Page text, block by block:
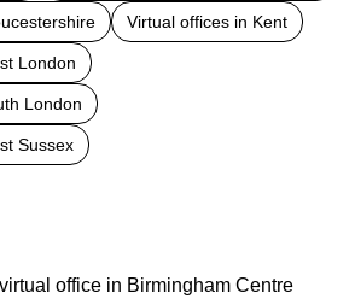
Virtual offices in Kent
London
London
Sussex
office in Birmingham Centre